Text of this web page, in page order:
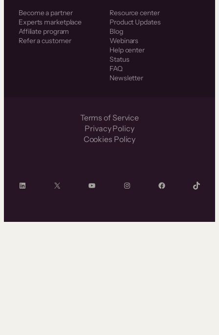
Become a partner
Experts marketplace
Affiliate program
Refer a customer
Resource center
Product Updates
Blog
Webinars
Help center
Status
FAQ
Newsletter
Terms of Service
Privacy Policy
Cookies Policy
LinkedIn X YouTube InstagramFacebook TikTok